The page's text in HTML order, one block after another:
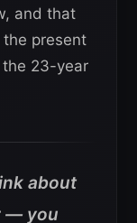
and that
present
23-year
about
— you